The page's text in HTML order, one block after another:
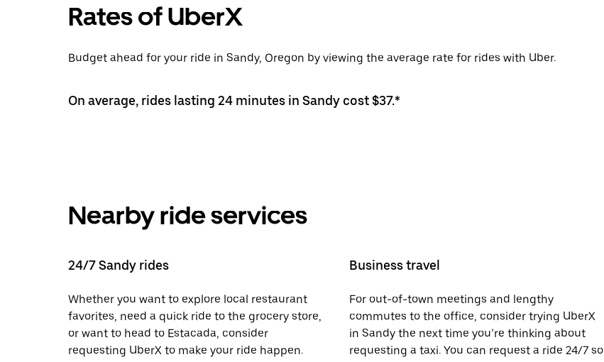
Rates of UberX
Budget ahead for your ride in Sandy, Oregon by viewing the average rate for rides with Uber.
On average, rides lasting 24 minutes in Sandy cost $37.*
Nearby ride services
24/7 Sandy rides
Whether you want to explore local restaurant
favorites, need a quick ride to the grocery store,
or want to head to Estacada, consider
requesting UberX to make your ride happen.
Business travel
For out-of-town meetings and lengthy
commutes to the office, consider trying UberX
in Sandy the next time you’re thinking about
requesting a taxi. You can request a ride 24/7 so